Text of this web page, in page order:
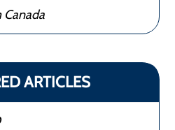
ARTICLES